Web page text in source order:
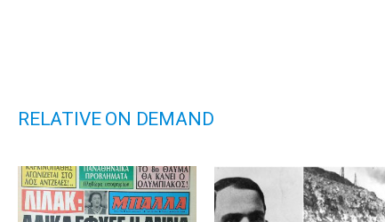
RELATIVE ON DEMAND